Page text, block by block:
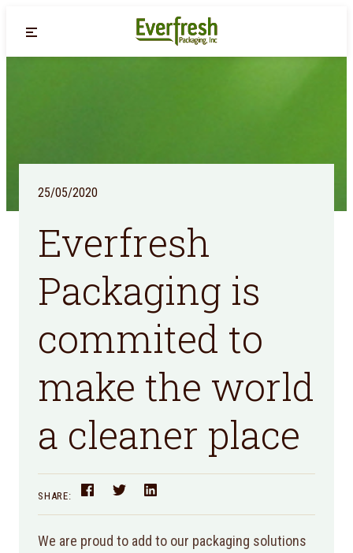
Back
25/05/2020
Everfresh
Packaging is
commited to
make the world
a cleaner place
SHARE:
We are proud to add to our packaging solutions